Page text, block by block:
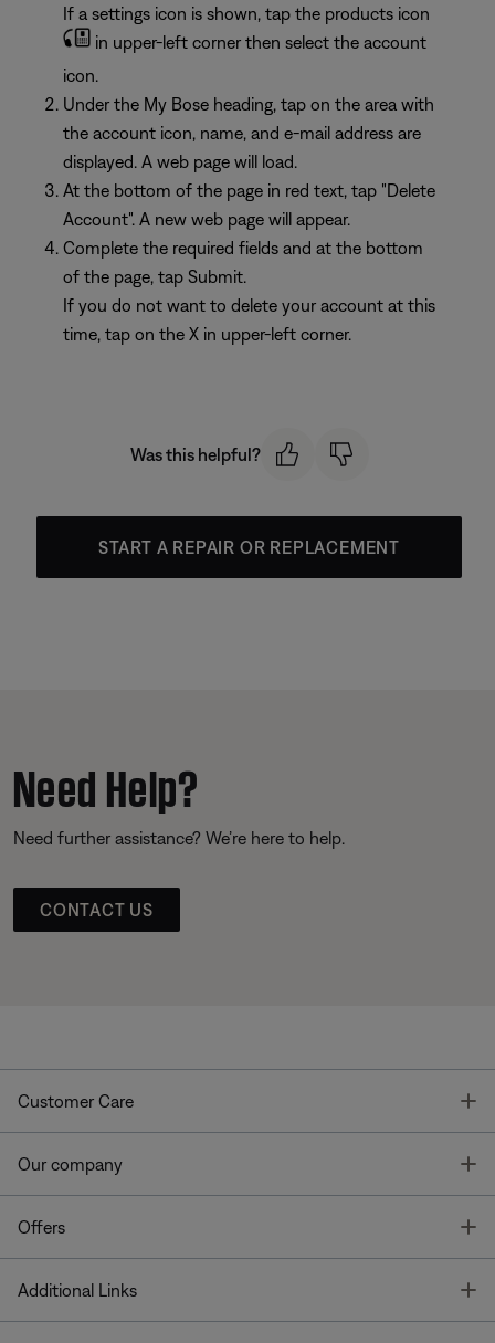
If a settings icon is shown, tap the products icon
in upper-left corner then select the account
icon.
Under the My Bose heading, tap on the area with
the account icon, name, and e-mail address are
displayed. A web page will load.
At the bottom of the page in red text, tap "Delete
Account". A new web page will appear.
Complete the required fields and at the bottom
of the page, tap Submit.
If you do not want to delete your account at this
time, tap on the X in upper-left corner.
Was this helpful?
START A REPAIR OR REPLACEMENT
Need Help?
Need further assistance? We’re here to help.
CONTACT US
Customer Care
Our company
Offers
Additional Links